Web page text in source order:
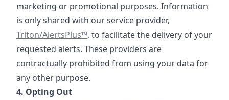
marketing or promotional purposes. Information
is only shared with our service provider,
Triton/AlertsPlus™, to facilitate the delivery of your
requested alerts. These providers are
contractually prohibited from using your data for
any other purpose.
4. Opting Out